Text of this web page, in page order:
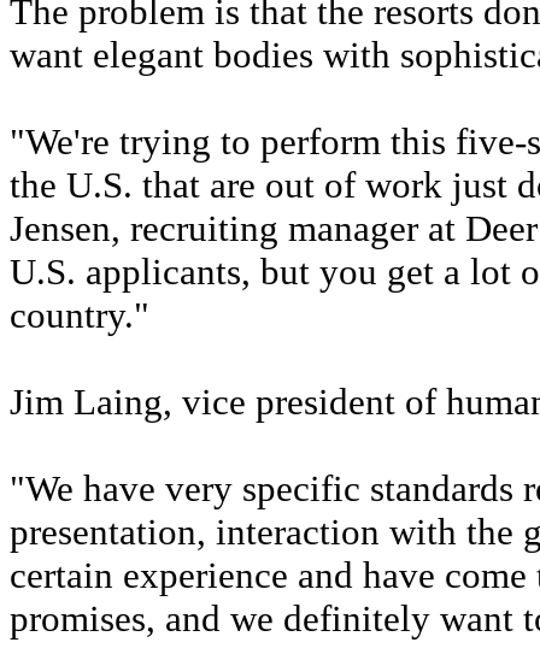
The problem is that the resorts
want elegant bodies with
"We're trying to perform this five-
the U.S. that are out of work just
Jensen, recruiting manager at
U.S. applicants, but you get a lot
country."
Jim Laing, vice president of
"We have very specific standards
presentation, interaction with the
certain experience and have
promises, and we definitely want